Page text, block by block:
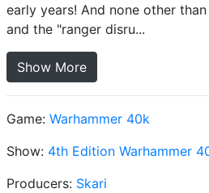
early years! And none other
and the "ranger disru...
Show More
Game: Warhammer 40k
Show: 4th Edition Warhammer
Producers: Skari